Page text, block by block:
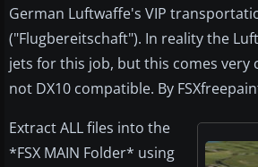
German Luftwaffe's VIP
("Flugbereitschaft"). In reality the
jets for this job, but this comes very
not DX10 compatible. By
Extract ALL files into the
*FSX MAIN Folder* using